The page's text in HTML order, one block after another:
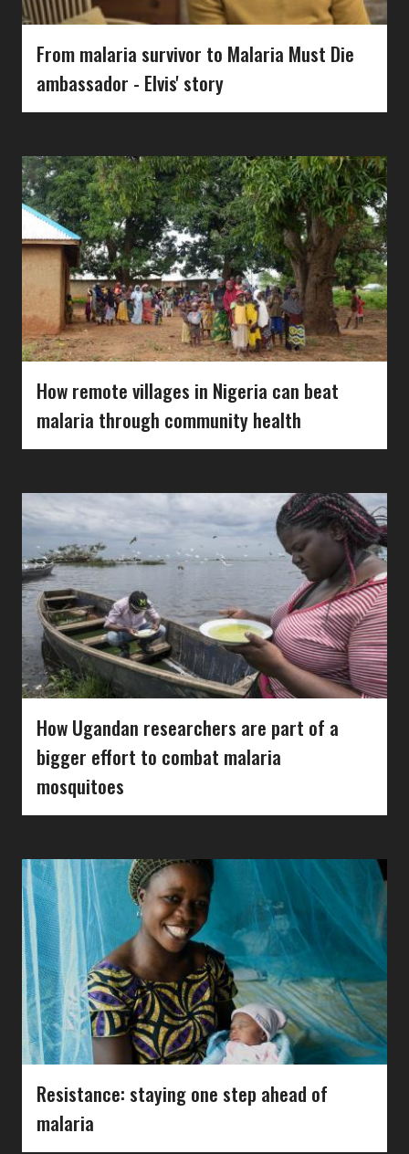
From malaria survivor to Malaria Must Die
ambassador - Elvis' story
How remote villages in Nigeria can beat
malaria through community health
How Ugandan researchers are part of a
bigger effort to combat malaria
mosquitoes
Resistance: staying one step ahead of
malaria